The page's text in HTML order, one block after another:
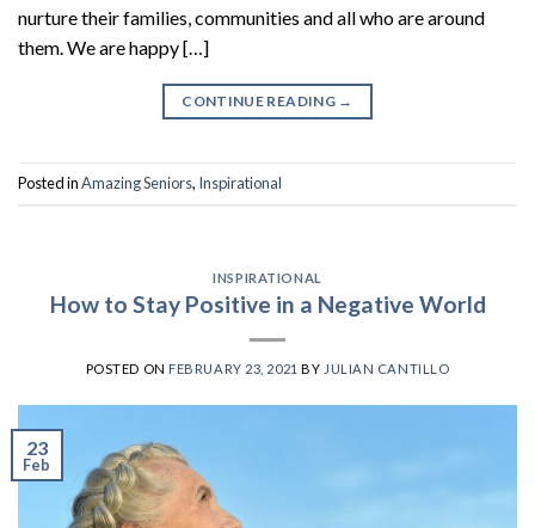
nurture their families, communities and all who are around
them. We are happy […]
CONTINUE READING →
Posted inAmazing Seniors, Inspirational
INSPIRATIONAL
How to Stay Positive in a Negative World
POSTED ON FEBRUARY 23, 2021 BY JULIAN CANTILLO
23
Feb